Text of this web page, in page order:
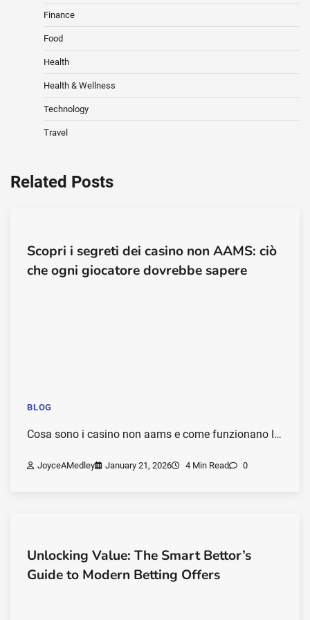
Finance
Food
Health
Health & Wellness
Technology
Travel
Related Posts
Scopri i segreti dei casino non AAMS: ciò
che ogni giocatore dovrebbe sapere
BLOG
Cosa sono i casino non aams e come funzionano I…
JoyceAMedley January 21, 2026 4 Min Read 0
Unlocking Value: The Smart Bettor’s
Guide to Modern Betting Offers